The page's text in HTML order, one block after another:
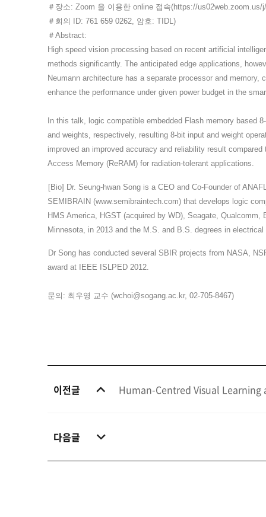
＃장소: Zoom 을 이용한 online 접속(https://us02web.zoom.us/
＃회의
ID: 761 659 0262, 암호: TIDL)
＃Abstract:
High speed vision processing based on recent artificial
methods significantly. The anticipated edge applications,
Neumann architecture has a separate processor and
enhance the performance under given power budget in the
In this talk, logic compatible embedded Flash memory based
and weights, respectively, resulting 8-bit input and weight
improved an improved accuracy and reliability result
Access Memory (ReRAM) for radiation-tolerant applications.
[Bio] Dr. Seung-hwan Song is a CEO and Co-Founder of
SEMIBRAIN (www.semibraintech.com) that develops logic
HMS America, HGST (acquired by WD), Seagate,
Minnesota, in 2013 and the M.S. and B.S. degrees in
Dr Song has conducted several SBIR projects from NASA,
award at IEEE ISLPED 2012.
문의 : 최우영 교수 (wchoi@sogang.ac.kr, 02-705-8467)
이전글 Human-Centred Visual
다음글